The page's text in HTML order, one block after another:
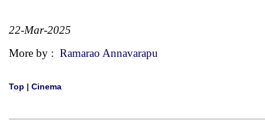
22-Mar-2025
More by : Ramarao Annavarapu
Top | Cinema